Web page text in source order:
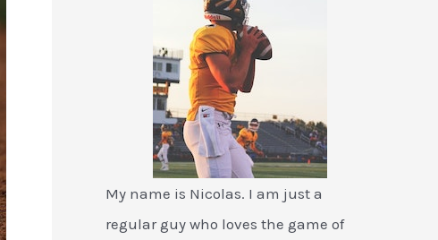
My name is Nicolas. I am just a
regular guy who loves the game of